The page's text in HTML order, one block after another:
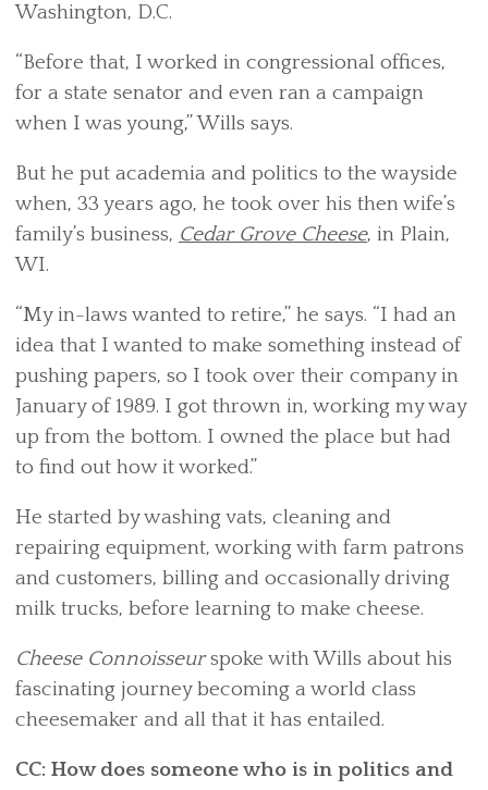
Washington, D.C.
“Before that, I worked in congressional offices,
for a state senator and even ran a campaign
when I was young,” Wills says.
But he put academia and politics to the wayside
when, 33 years ago, he took over his then wife’s
family’s business, Cedar Grove Cheese, in Plain,
WI.
“My in-laws wanted to retire,” he says. “I had an
idea that I wanted to make something instead of
pushing papers, so I took over their company in
January of 1989. I got thrown in, working my way
up from the bottom. I owned the place but had
to find out how it worked.”
He started by washing vats, cleaning and
repairing equipment, working with farm patrons
and customers, billing and occasionally driving
milk trucks, before learning to make cheese.
Cheese Connoisseurspoke with Wills about his
fascinating journey becoming a world class
cheesemaker and all that it has entailed.
CC: How does someone who is in politics and